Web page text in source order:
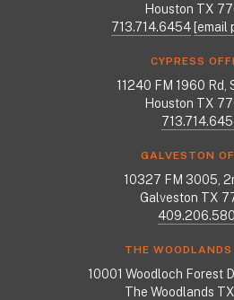
Houston TX
713.714.6454 [email
CYPRESS
11240 FM 1960 Rd,
Houston TX
GALVESTON
10327 FM 3005,
Galveston TX
THE WOODLANDS
10001 Woodloch Forest
The Woodlands